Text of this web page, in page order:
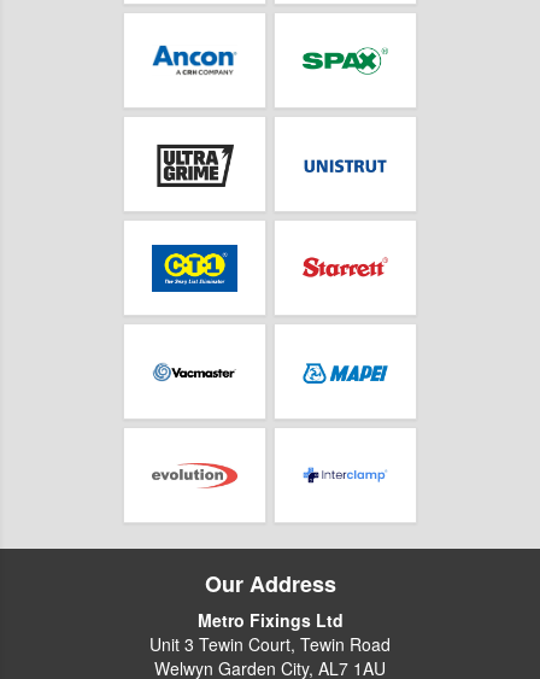
Our Address
Metro Fixings Ltd
Unit 3 Tewin Court, Tewin Road
Welwyn Garden City, AL7 1AU